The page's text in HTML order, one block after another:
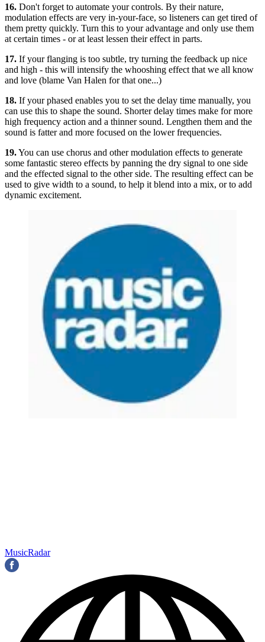
16. Don't forget to automate your controls. By their nature,
modulation effects are very in-your-face, so listeners can get tired of
them pretty quickly. Turn this to your advantage and only use them
at certain times - or at least lessen their effect in parts.
17. If your flanging is too subtle, try turning the feedback up nice
and high - this will intensify the whooshing effect that we all know
and love (blame Van Halen for that one...)
18. If your phased enables you to set the delay time manually, you
can use this to shape the sound. Shorter delay times make for more
high frequency action and a thinner sound. Lengthen them and the
sound is fatter and more focused on the lower frequencies.
19.You can use chorus and other modulation effects to generate
some fantastic stereo effects by panning the dry signal to one side
and the effected signal to the other side. The resulting effect can be
used to give width to a sound, to help it blend into a mix, or to add
dynamic excitement.
MusicRadar